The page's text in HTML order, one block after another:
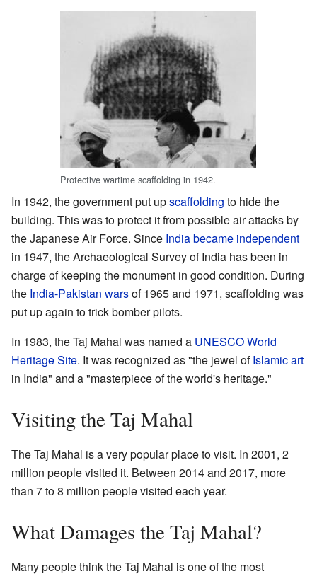
Protective wartime scaffolding in 1942.
In 1942, the government put upscaffolding to hide the
building. This was to protect it from possible air attacks by
the Japanese Air Force. Since India became independent
in 1947, the Archaeological Survey of India has been in
charge of keeping the monument in good condition. During
the India-Pakistan warsof 1965 and 1971, scaffolding was
put up again to trick bomber pilots.
In 1983, the Taj Mahal was named a UNESCO World
Heritage Site. It was recognized as "the jewel ofIslamic art
in India" and a "masterpiece of the world's heritage."
Visiting the Taj Mahal
The Taj Mahal is a very popular place to visit. In 2001, 2
million people visited it. Between 2014 and 2017, more
than 7 to 8 million people visited each year.
What Damages the Taj Mahal?
Many people think the Taj Mahal is one of the most